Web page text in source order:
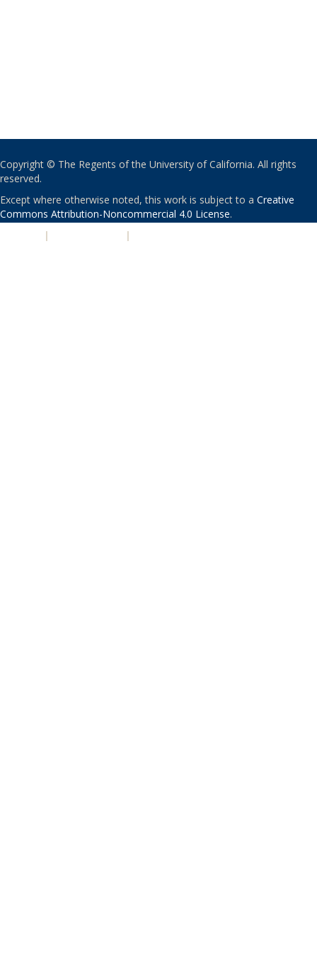
Copyright © The Regents of the University of California. All rights
reserved.
Except where otherwise noted, this work is subject to a Creative
Commons Attribution-Noncommercial 4.0 License.
| |